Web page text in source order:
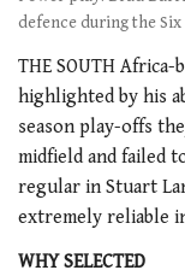
defence during the
THE SOUTH
highlighted by his
season play-offs
midfield and failed
regular in Stuart
extremely reliable
WHY SELECTED